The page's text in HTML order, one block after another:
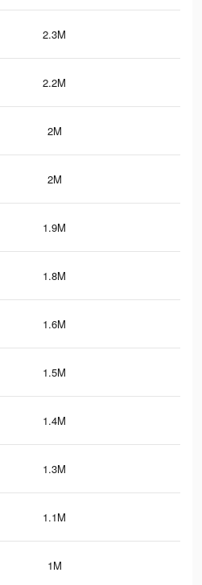
2.3M
2.2M
2M
2M
1.9M
1.8M
1.6M
1.5M
1.4M
1.3M
1.1M
1M